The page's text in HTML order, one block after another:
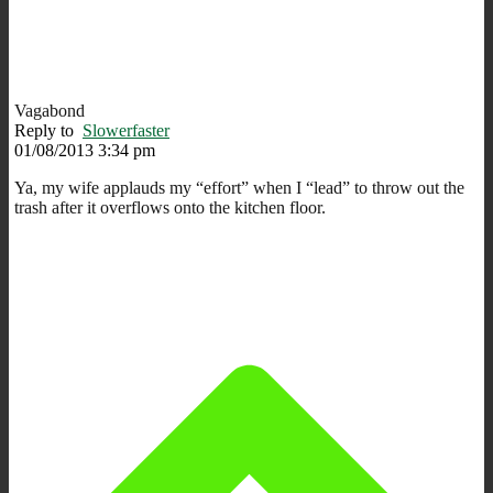
Vagabond
Reply to Slowerfaster
01/08/2013 3:34 pm
Ya, my wife applauds my “effort” when I “lead” to throw out the
trash after it overflows onto the kitchen floor.